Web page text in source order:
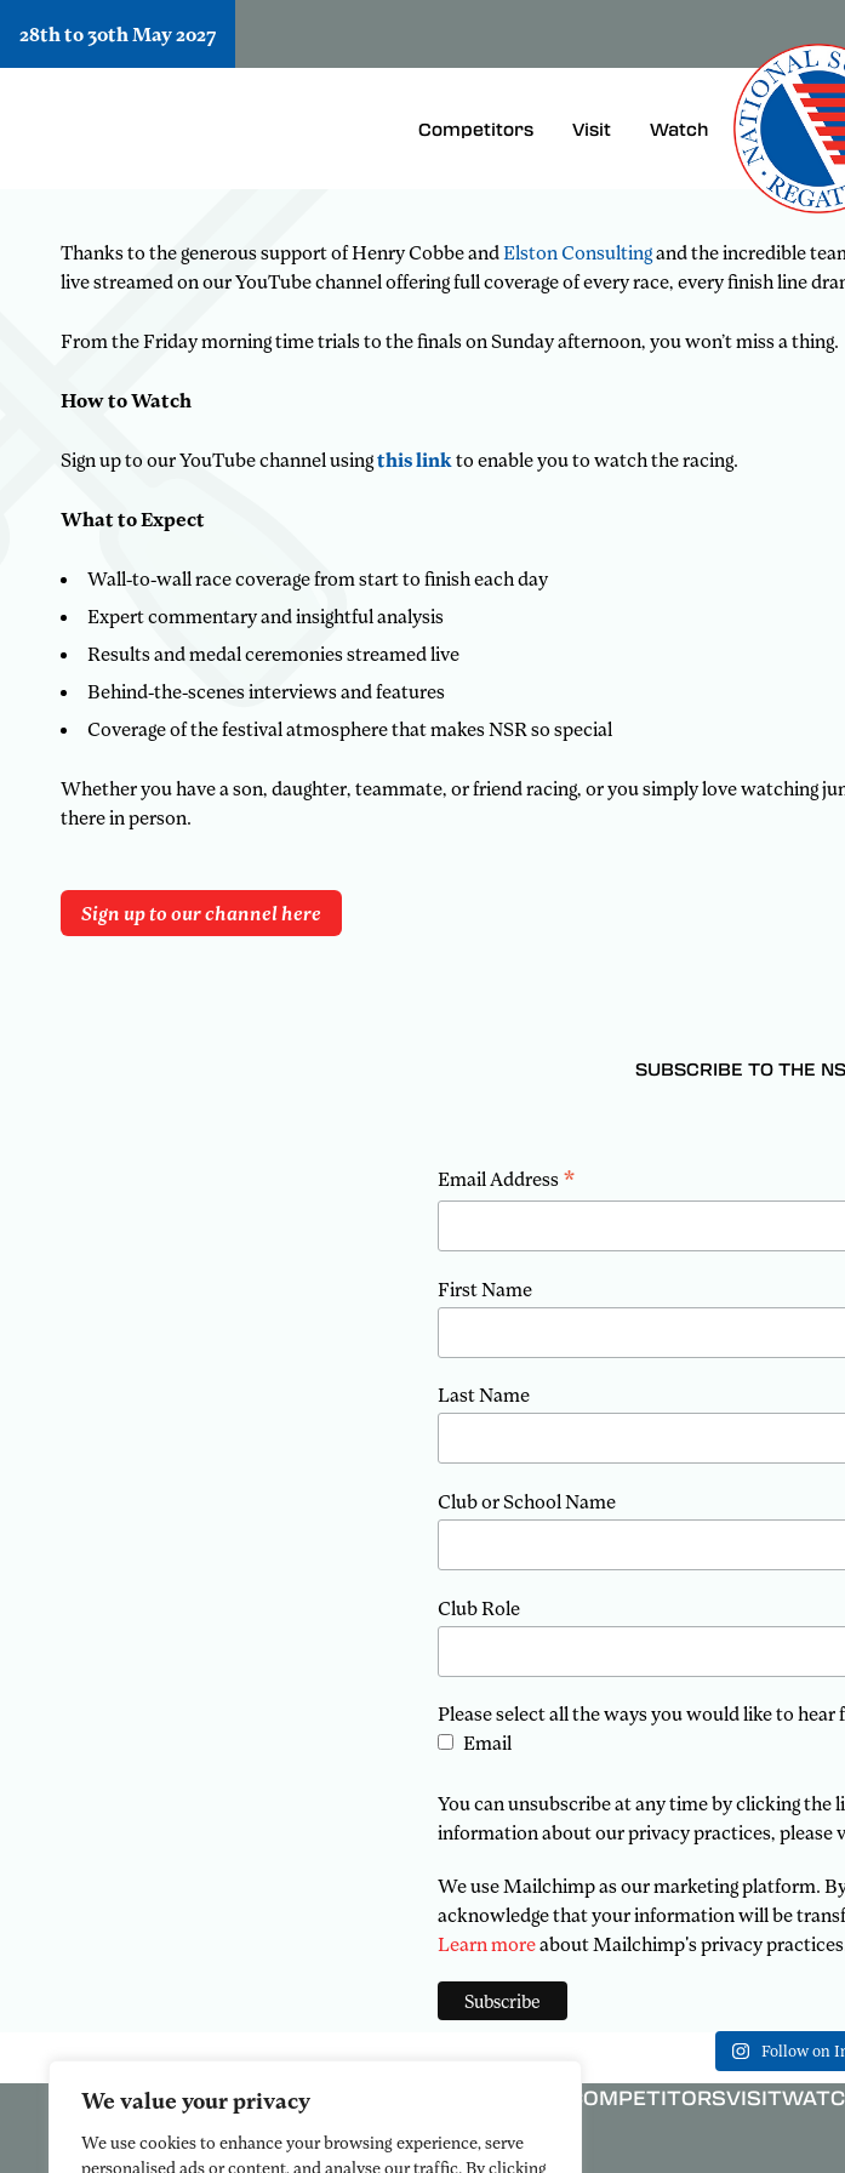
We value your privacy
We use cookies to enhance your browsing experience, serve
personalised ads or content, and analyse our traffic. By clicking
28th to 30th May 2027
Competitors Visit Watch
Watch every stroke from wherever you are!
Whether you are cheering from the riverside or supporting from afar,
Thanks to the generous support of Henry Cobbe andElston Consultingand the incredible
live streamed on our YouTube channel offering full coverage of every race, every finish line
From the Friday morning time trials to the finals on Sunday afternoon, you won’t miss a thing.
How to Watch
Sign up to our YouTube channel usingthis linkto enable you to watch the racing.
What to Expect
Wall-to-wall race coverage from start to finish each day
Expert commentary and insightful analysis
Results and medal ceremonies streamed live
Behind-the-scenes interviews and features
Coverage of the festival atmosphere that makes NSR so special
Whether you have a son, daughter, teammate, or friend racing, or you simply love watching
there in person.
Sign up to our channel here
SUBSCRIBE TO THE
Email Address *
First Name
Last Name
Club or School Name
Club Role
Please select all the ways you would like to
Email
You can unsubscribe at any time by clicking the
information about our privacy practices, please
We use Mailchimp as our marketing platform.
acknowledge that your information will be
Learn moreabout Mailchimp's privacy
Follow on
COMPETITORSVISIT